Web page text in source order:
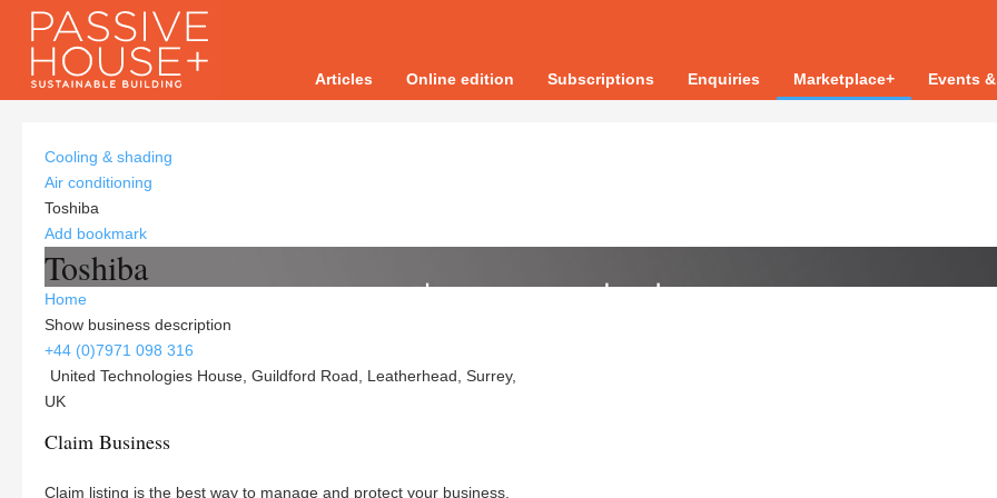
Articles Online edition Subscriptions Enquiries Marketplace+ Events
Cooling & shading
Air conditioning
Toshiba
Add bookmark
Toshiba
Home
Show business description
+44 (0)7971 098 316
United Technologies House, Guildford Road, Leatherhead, Surrey,
UK
Claim Business
Claim listing is the best way to manage and protect your business.